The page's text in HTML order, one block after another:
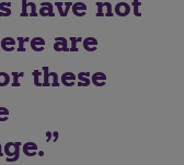
have not
are
these